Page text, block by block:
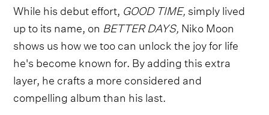
While his debut effort, GOOD TIME, simply lived
up to its name, on BETTER DAYS, Niko Moon
shows us how we too can unlock the joy for life
he's become known for. By adding this extra
layer, he crafts a more considered and
compelling album than his last.